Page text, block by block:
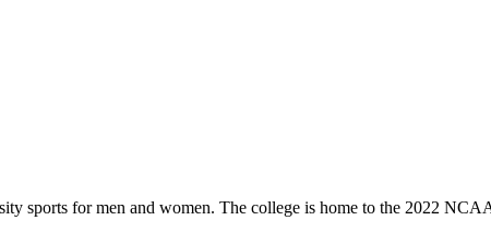
sports for men and women. The college is home to the 2022